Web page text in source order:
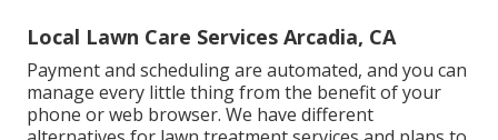
Local Lawn Care Services Arcadia, CA
Payment and scheduling are automated, and you can
manage every little thing from the benefit of your
phone or web browser. We have different